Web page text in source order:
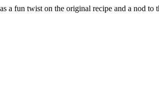
a fun twist on the original recipe and a nod to